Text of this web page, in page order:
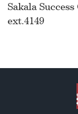
Sakala
ext.4149